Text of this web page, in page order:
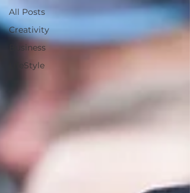
All Posts
Creativity
Business
LifeStyle